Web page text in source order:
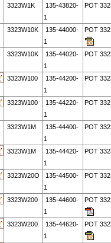
3323W1K
135-43820-
1
POT
3323W10K
135-44000-
1
POT
3323W10K
135-44020-
1
POT
3323W100
135-44200-
1
POT
3323W100
135-44220-
1
POT
3323W1M
135-44400-
1
POT
3323W1M
135-44420-
1
POT
3323W20O
135-44500-
1
POT
3323W200
135-44600-
1
POT
3323W200
135-44620-
1
POT